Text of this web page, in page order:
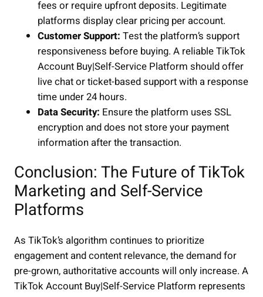
fees or require upfront deposits. Legitimate
platforms display clear pricing per account.
Customer Support: Test the platform’s support
responsiveness before buying. A reliable TikTok
Account Buy|Self-Service Platform should offer
live chat or ticket-based support with a response
time under 24 hours.
Data Security: Ensure the platform uses SSL
encryption and does not store your payment
information after the transaction.
Conclusion: The Future of TikTok
Marketing and Self-Service
Platforms
As TikTok’s algorithm continues to prioritize
engagement and content relevance, the demand for
pre-grown, authoritative accounts will only increase. A
TikTok Account Buy|Self-Service Platform represents